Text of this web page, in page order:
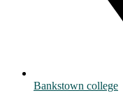
Bankstown college